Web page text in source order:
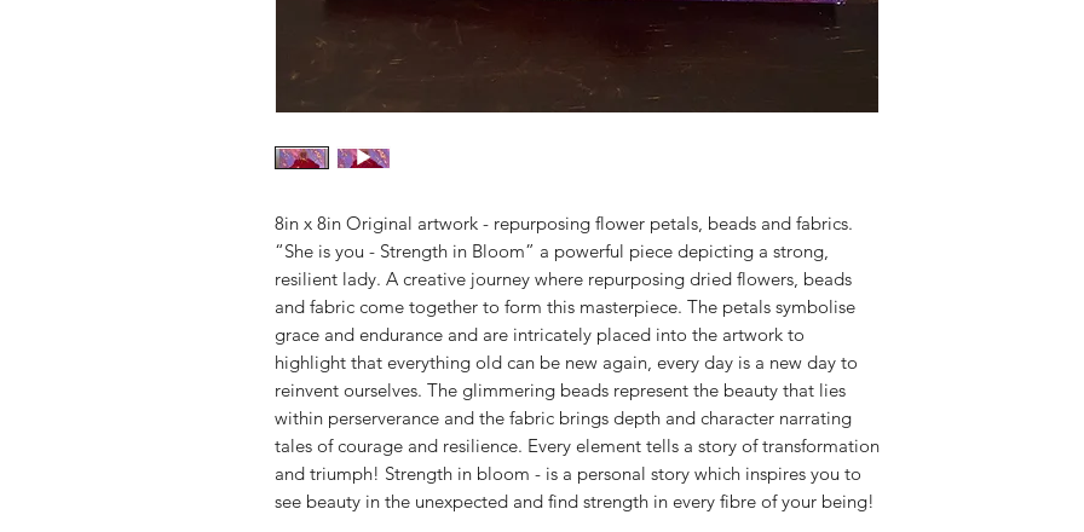
8in x 8in Original artwork - repurposing flower petals, beads and fabrics.
“She is you - Strength in Bloom” a powerful piece depicting a strong,
resilient lady. A creative journey where repurposing dried flowers, beads
and fabric come together to form this masterpiece. The petals symbolise
grace and endurance and are intricately placed into the artwork to
highlight that everything old can be new again, every day is a new day to
reinvent ourselves. The glimmering beads represent the beauty that lies
within perserverance and the fabric brings depth and character narrating
tales of courage and resilience. Every element tells a story of transformation
and triumph! Strength in bloom - is a personal story which inspires you to
see beauty in the unexpected and find strength in every fibre of your being!